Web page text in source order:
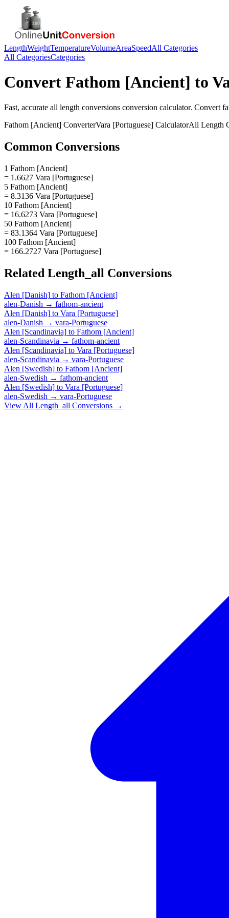
LengthWeightTemperatureVolumeAreaSpeedAll Categories
All CategoriesCategories
Convert Fathom [Ancient] to
Fast, accurate all length conversions conversion calculator. Convert
Fathom [Ancient] ConverterVara [Portuguese] CalculatorAll Length
Common Conversions
1 Fathom [Ancient]
= 1.6627 Vara [Portuguese]
5 Fathom [Ancient]
= 8.3136 Vara [Portuguese]
10 Fathom [Ancient]
= 16.6273 Vara [Portuguese]
50 Fathom [Ancient]
= 83.1364 Vara [Portuguese]
100 Fathom [Ancient]
= 166.2727 Vara [Portuguese]
Related Length_all Conversions
Alen [Danish] to Fathom [Ancient]
alen-Danish → fathom-ancient
Alen [Danish] to Vara [Portuguese]
alen-Danish → vara-Portuguese
Alen [Scandinavia] to Fathom [Ancient]
alen-Scandinavia → fathom-ancient
Alen [Scandinavia] to Vara [Portuguese]
alen-Scandinavia → vara-Portuguese
Alen [Swedish] to Fathom [Ancient]
alen-Swedish → fathom-ancient
Alen [Swedish] to Vara [Portuguese]
alen-Swedish → vara-Portuguese
View All Length_all Conversions →